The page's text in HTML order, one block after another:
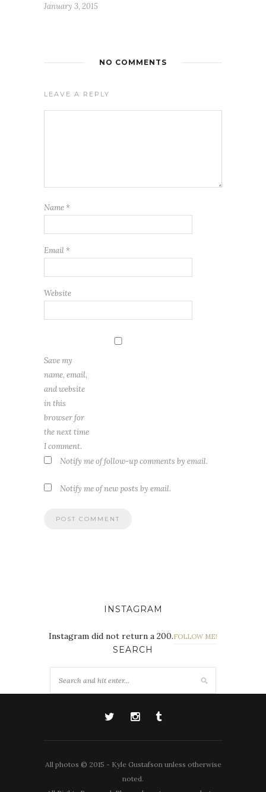
January 3, 2015
NO COMMENTS
LEAVE A REPLY
Name *
Email *
Website
Save my
name, email,
and website
in this
browser for
the next time
I comment.
Notify me of follow-up comments by email.
Notify me of new posts by email.
INSTAGRAM
Instagram did not return a 200.FOLLOW ME!
SEARCH
All photos © 2015 - Kyle Gustafson unless otherwise
noted.